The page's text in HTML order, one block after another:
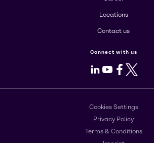
Locations
Contact us
Connect with us
LinkedIn
Youtube
Facebook
X
Cookies Settings
Privacy Policy
Terms & Conditions